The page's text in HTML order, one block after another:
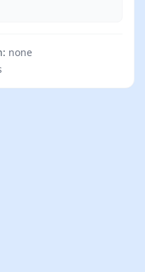
none